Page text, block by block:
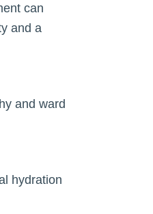
can
and a
and ward
hydration